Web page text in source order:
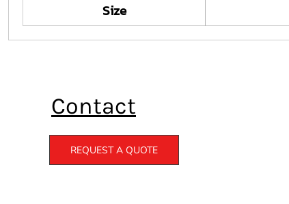
Size
Contact
REQUEST A QUOTE